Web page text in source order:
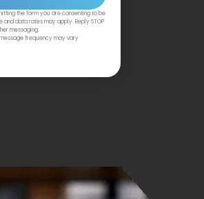
the form you are consenting to be
data rates may apply. Reply STOP
messaging.
frequency may vary